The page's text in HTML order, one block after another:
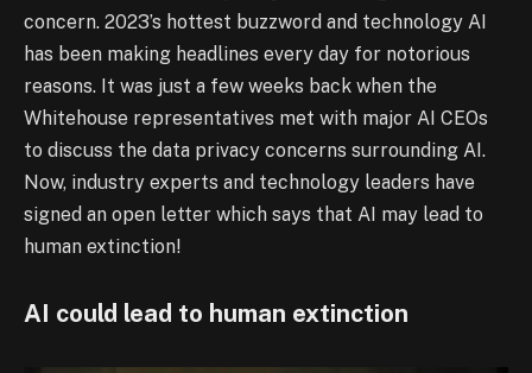
concern. 2023’s hottest buzzword and technology AI
has been making headlines every day for notorious
reasons. It was just a few weeks back when the
Whitehouse representatives met with major AI CEOs
to discuss the data privacy concerns surrounding AI.
Now, industry experts and technology leaders have
signed an open letter which says that AI may lead to
human extinction!
AI could lead to human extinction